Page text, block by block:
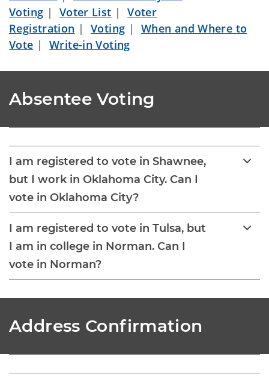
Voting | Voter List |Voter
Registration |Voting | When and Where to
Vote |Write-in Voting
Absentee Voting
I am registered to vote in Shawnee,
but I work in Oklahoma City. Can I
vote in Oklahoma City?
I am registered to vote in Tulsa, but
I am in college in Norman. Can I
vote in Norman?
Address Confirmation